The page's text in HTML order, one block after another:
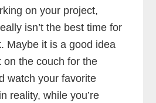
on your project,
isn’t the best time for
Maybe it is a good idea
on the couch for the
watch your favorite
reality, while you’re